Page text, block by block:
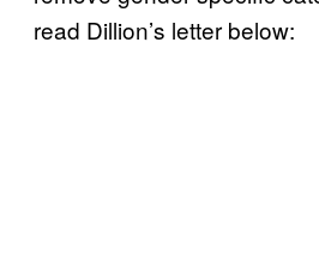
read Dillion’s letter below: